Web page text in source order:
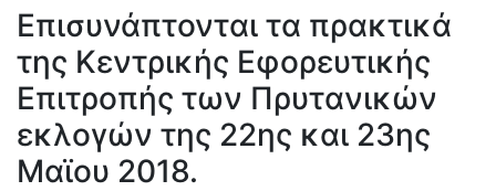
Επισυνάπτονται τα πρακτικά
της Κεντρικής Εφορευτικής
Επιτροπής των Πρυτανικών
εκλογών της 22ης και 23ης
Μαϊου 2018.